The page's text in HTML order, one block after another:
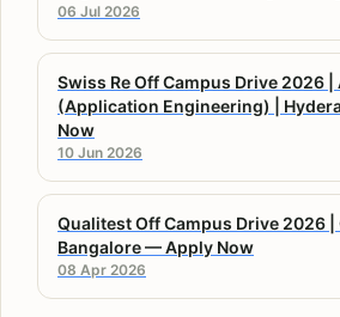
06 Jul 2026
Swiss Re Off Campus Drive 2026
(Application Engineering) |
Now
10 Jun 2026
Qualitest Off Campus Drive 2026 |
Bangalore — Apply Now
08 Apr 2026